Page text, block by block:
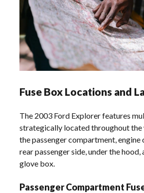
Fuse Box Locations and
The 2003 Ford Explorer features
strategically located throughout the
the passenger compartment, engine
rear passenger side, under the hood,
glove box.
Passenger Compartment